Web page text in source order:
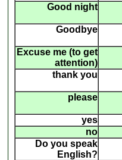
Good night
Goodbye
Excuse me (to get
attention)
thank you
please
yes
no
Do you speak
English?